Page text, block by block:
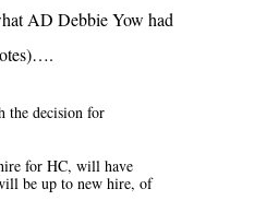
AD Debbie Yow had
the decision for
for HC, will have
be up to new hire, of